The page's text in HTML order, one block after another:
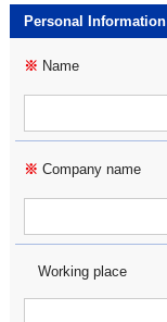
Personal Information
※ Name
※ Company name
Working place